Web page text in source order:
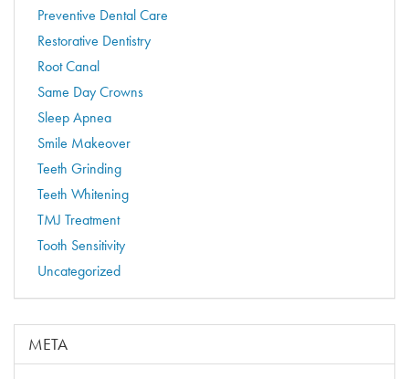
Preventive Dental Care
Restorative Dentistry
Root Canal
Same Day Crowns
Sleep Apnea
Smile Makeover
Teeth Grinding
Teeth Whitening
TMJ Treatment
Tooth Sensitivity
Uncategorized
META